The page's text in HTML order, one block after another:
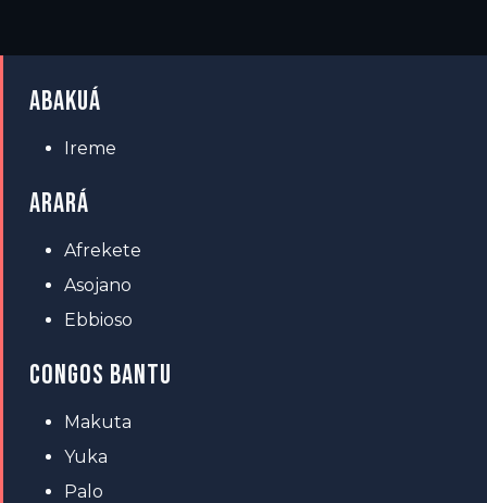
ABAKUÁ
Ireme
ARARÁ
Afrekete
Asojano
Ebbioso
CONGOS BANTU
Makuta
Yuka
Palo